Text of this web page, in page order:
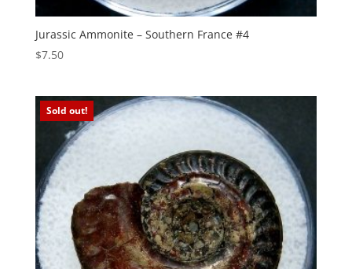
Jurassic Ammonite – Southern France #4
$7.50
Sold out!